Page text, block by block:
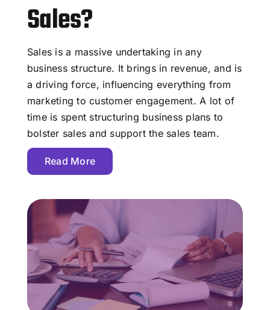
Sales?
Sales is a massive undertaking in any
business structure. It brings in revenue, and is
a driving force, influencing everything from
marketing to customer engagement. A lot of
time is spent structuring business plans to
bolster sales and support the sales team.
Read More